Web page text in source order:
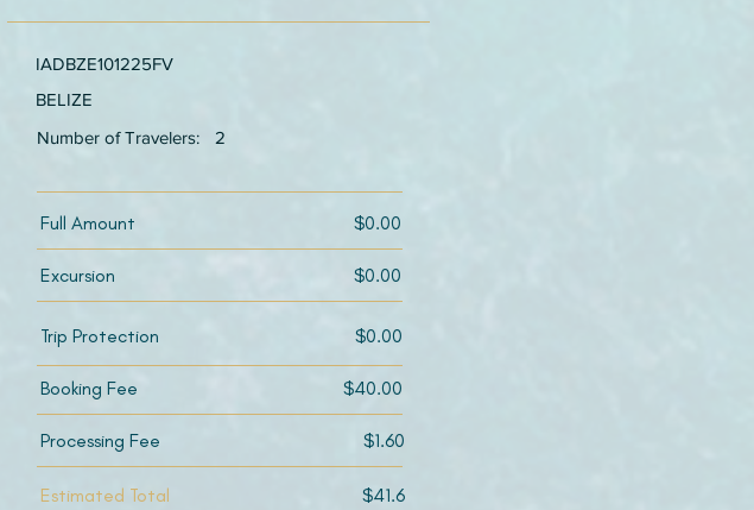
IADBZE101225FV
BELIZE
Number of Travelers:
2
Full Amount $0.00
Excursion $0.00
Trip Protection $0.00
Booking Fee $40.00
Processing Fee $1.60
Estimated Total $41.6